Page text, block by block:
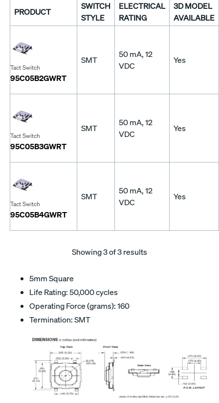
PRODUCT
SWITCH
STYLE
ELECTRICAL
RATING
3D MODEL
AVAILABLE
Tact Switch
95C05B2GWRT
SMT
50 mA, 12
VDC
Yes
Tact Switch
95C05B3GWRT
SMT
50 mA, 12
VDC
Yes
Tact Switch
95C05B4GWRT
SMT
50 mA, 12
VDC
Yes
Showing3of 3 results
5mm Square
Life Rating: 50,000 cycles
Operating Force (grams): 160
Termination: SMT